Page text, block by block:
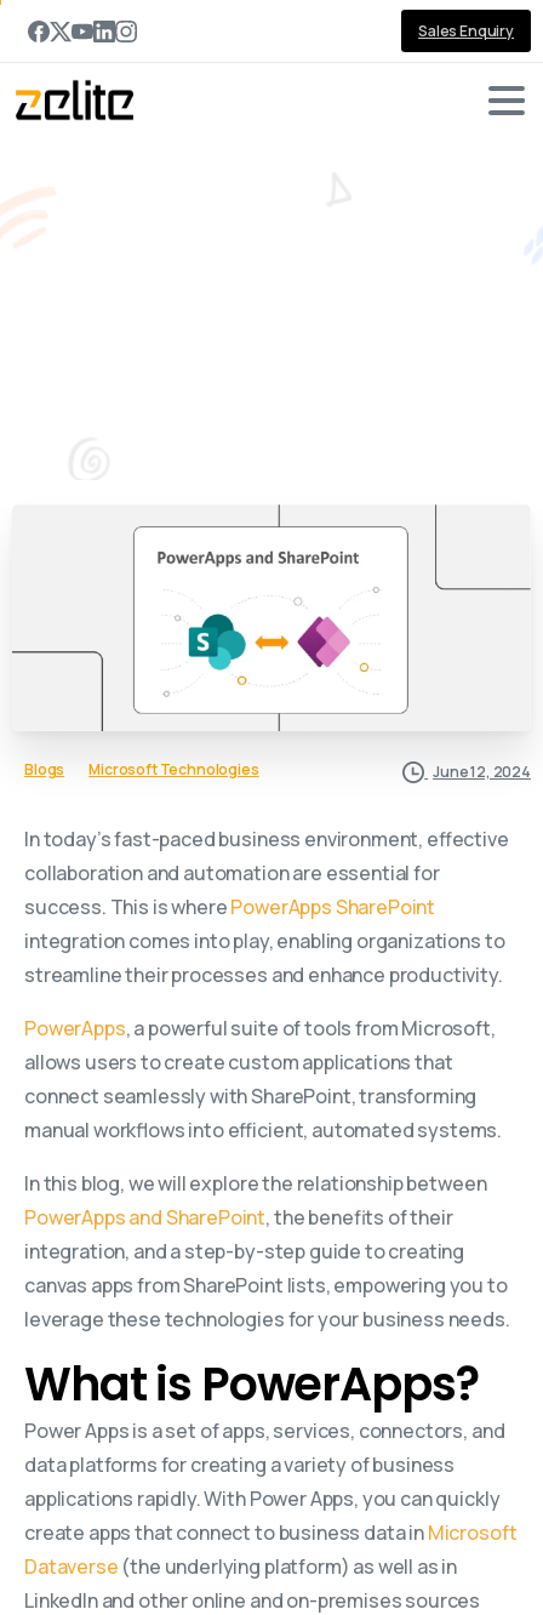
Sales Enquiry
Blogs Microsoft Technologies June 12, 2024
In today’s fast-paced business environment, effective
collaboration and automation are essential for
success. This is wherePowerAppsSharePoint
integration comes into play, enabling organizations to
streamline their processes and enhance productivity.
PowerApps, a powerful suite of tools from Microsoft,
allows users to create custom applications that
connect seamlessly with SharePoint, transforming
manual workflows into efficient, automated systems.
In this blog, we will explore the relationship between
PowerApps and SharePoint, the benefits of their
integration, and a step-by-step guide to creating
canvas apps from SharePoint lists, empowering you to
leverage these technologies for your business needs.
What is PowerApps?
Power Apps is a set of apps, services, connectors, and
data platforms for creating a variety of business
applications rapidly. With Power Apps, you can quickly
create apps that connect to business data inMicrosoft
Dataverse (the underlying platform) as well as in
LinkedIn and other online and on-premises sources